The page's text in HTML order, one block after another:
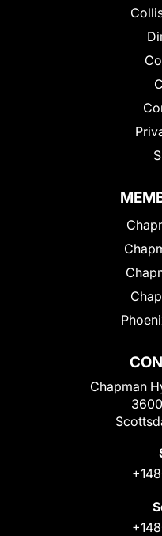
Chapman